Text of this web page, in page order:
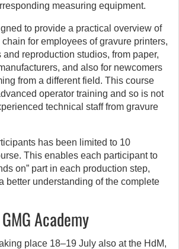
measuring equipment.
to provide a practical overview of
for employees of gravure printers,
reproduction studios, from paper,
and also for newcomers
from a different field. This course
operator training and so is not
technical staff from gravure
has been limited to 10
This enables each participant to
on” part in each production step,
better understanding of the complete
Academy
place 18–19 July also at the HdM,